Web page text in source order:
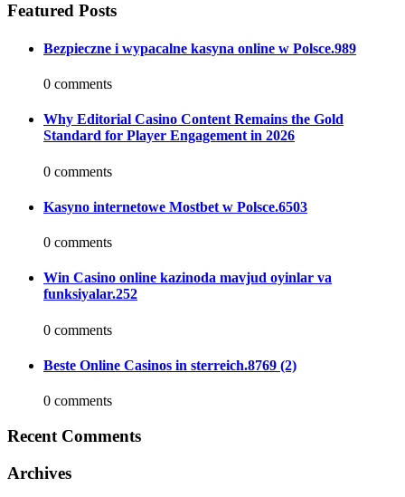
Featured Posts
Bezpieczne i wypacalne kasyna online w Polsce.989
0 comments
Why Editorial Casino Content Remains the Gold
Standard for Player Engagement in 2026
0 comments
Kasyno internetowe Mostbet w Polsce.6503
0 comments
Win Casino online kazinoda mavjud oyinlar va
funksiyalar.252
0 comments
Beste Online Casinos in sterreich.8769 (2)
0 comments
Recent Comments
Archives